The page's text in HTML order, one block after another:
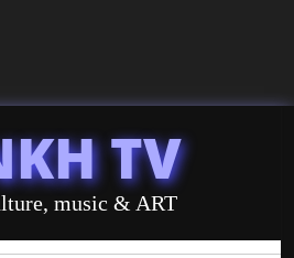
TV
music & ART